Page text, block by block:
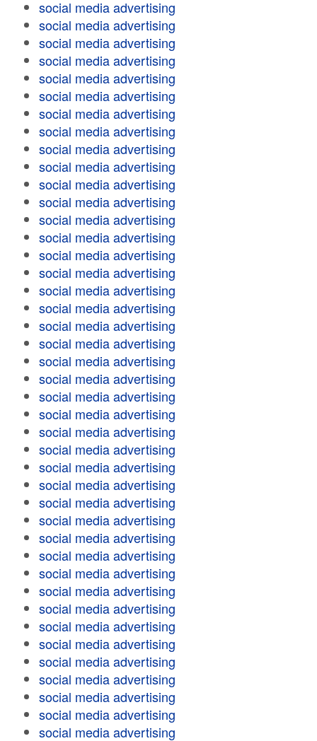
social media advertising
social media advertising
social media advertising
social media advertising
social media advertising
social media advertising
social media advertising
social media advertising
social media advertising
social media advertising
social media advertising
social media advertising
social media advertising
social media advertising
social media advertising
social media advertising
social media advertising
social media advertising
social media advertising
social media advertising
social media advertising
social media advertising
social media advertising
social media advertising
social media advertising
social media advertising
social media advertising
social media advertising
social media advertising
social media advertising
social media advertising
social media advertising
social media advertising
social media advertising
social media advertising
social media advertising
social media advertising
social media advertising
social media advertising
social media advertising
social media advertising
social media advertising